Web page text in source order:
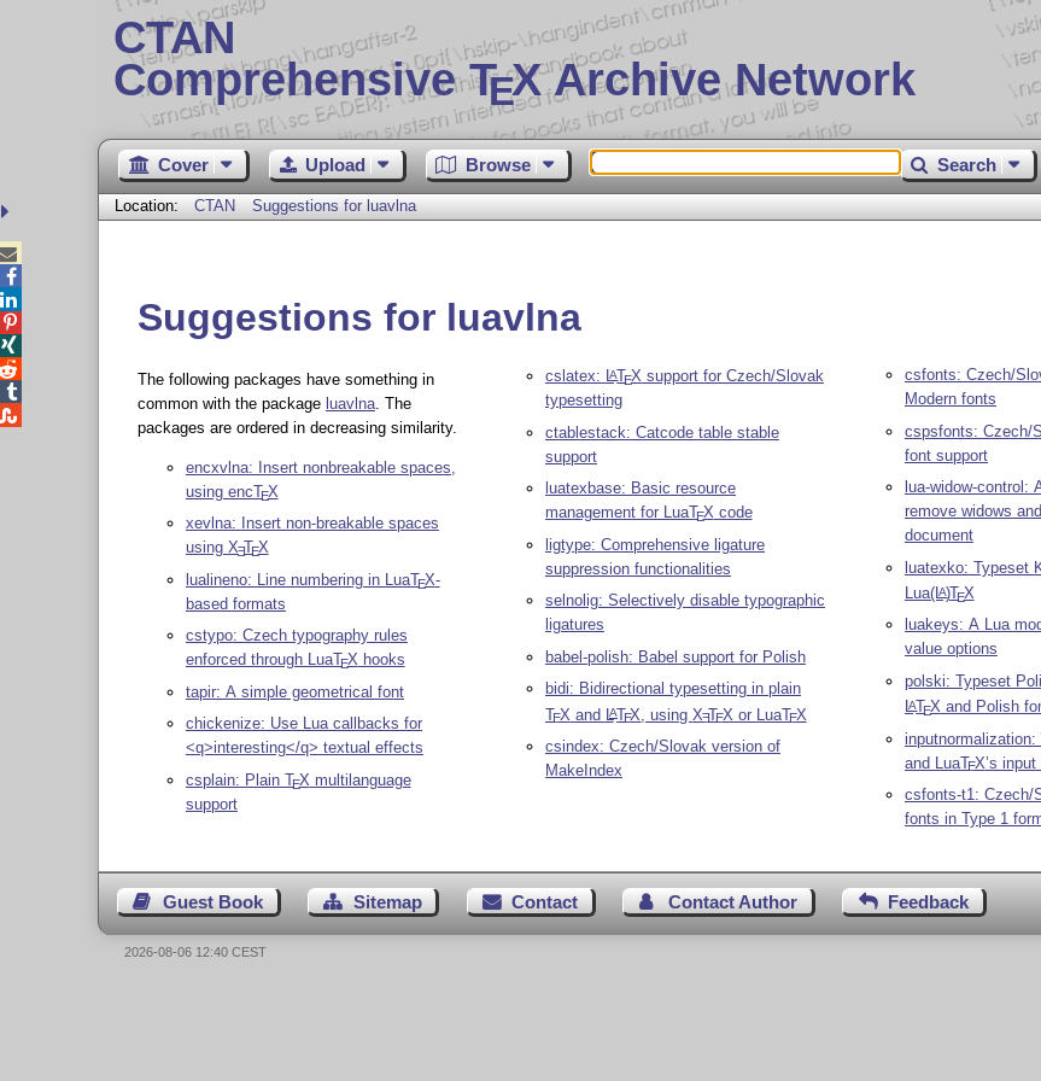
CTAN
Comprehensive TEX Archive Network
Cover Upload Browse Search
Location: CTAN Suggestions for luavlna
Suggestions for luavlna
The following packages have something in
common with the package luavlna. The
packages are ordered in decreasing similarity.
encxvlna: Insert nonbreakable spaces,
using encTEX
xevlna: Insert non-breakable spaces
using XETEX
lualineno: Line numbering in LuaTEX-
based formats
cstypo: Czech typography rules
enforced through LuaTEX hooks
tapir: A simple geometrical font
chickenize: Use Lua callbacks for
<q>interesting</q> textual effects
csplain: Plain TEX multilanguage
support
cslatex: LATEX support for Czech/Slovak
typesetting
ctablestack: Catcode table stable
support
luatexbase: Basic resource
management for LuaTEX code
ligtype: Comprehensive ligature
suppression functionalities
selnolig: Selectively disable typographic
ligatures
babel-polish: Babel support for Polish
bidi: Bidirectional typesetting in plain
TEX and LATEX , usingXETEX or LuaTEX
csindex: Czech/Slovak version of
MakeIndex
csfonts: Czech/
Modern fonts
cspsfonts: Czech/
font support
lua-widow-control:
remove widows
document
luatexko: Typeset
Lua(LA)TEX
luakeys: A Lua
value options
polski: Typeset
LATEX and Polish
inputnormalization:
and LuaTEX’s
csfonts-t1: Czech/
fonts in Type 1
Guest Book Sitemap Contact Contact Author Feedback





2026-08-06 12:40 CEST